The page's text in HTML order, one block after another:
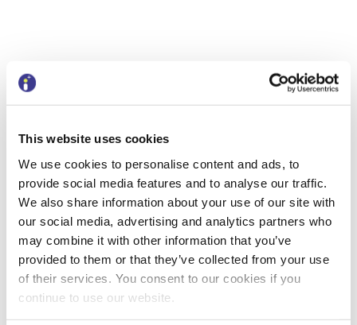
This website uses cookies
We use cookies to personalise content and ads, to
provide social media features and to analyse our traffic.
We also share information about your use of our site with
our social media, advertising and analytics partners who
may combine it with other information that you’ve
provided to them or that they’ve collected from your use
of their services. You consent to our cookies if you
continue to use our website.
Having spoken at the NAFAO conference,
we are now looking forward to our next
show and tell event, which will also be in
Birmingham, on Thursday 27th June. This
event will give delegates the opportunity
to hear about BetterCare Finance as well
as network with delegates from other
Local Authorities. We still have some
tickets left for this event, so please do